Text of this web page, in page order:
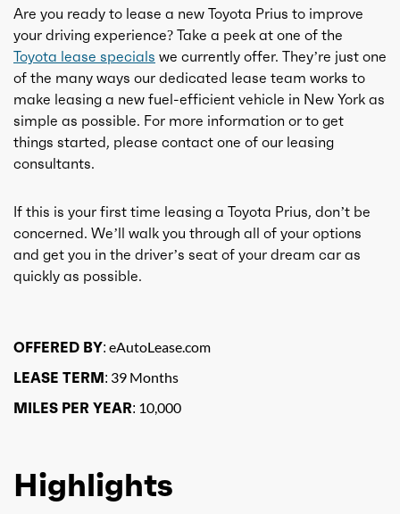
Are you ready to lease a new Toyota Prius to improve
your driving experience? Take a peek at one of the
Toyota lease specials we currently offer. They’re just one
of the many ways our dedicated lease team works to
make leasing a new fuel-efficient vehicle in New York as
simple as possible. For more information or to get
things started, please contact one of our leasing
consultants.
If this is your first time leasing a Toyota Prius, don’t be
concerned. We’ll walk you through all of your options
and get you in the driver’s seat of your dream car as
quickly as possible.
OFFERED BY: eAutoLease.com
LEASE TERM: 39 Months
MILES PER YEAR: 10,000
Highlights